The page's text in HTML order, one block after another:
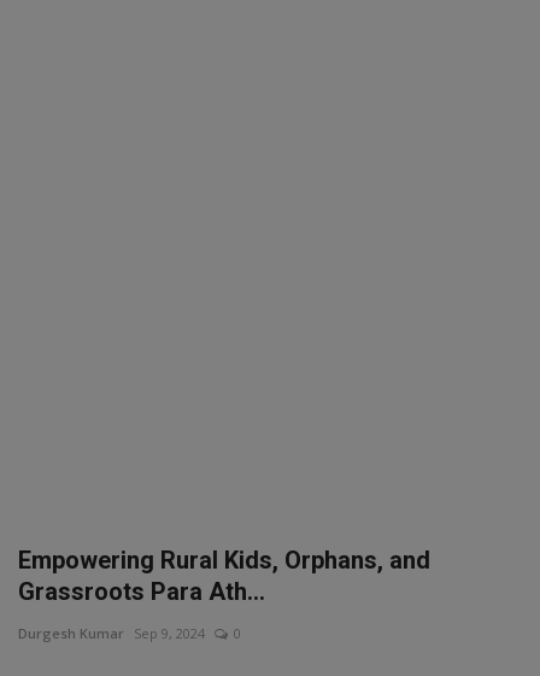
Empowering Rural Kids, Orphans, and
Grassroots Para Ath...
Durgesh Kumar Sep 9, 2024 0